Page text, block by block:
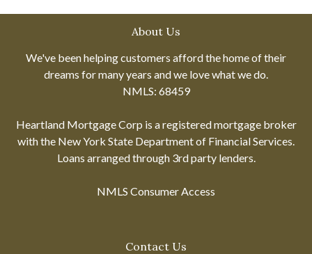
About Us
We've been helping customers afford the home of their
dreams for many years and we love what we do.
NMLS: 68459
Heartland Mortgage Corp is a registered mortgage broker
with the New York State Department of Financial Services.
Loans arranged through 3rd party lenders.
NMLS Consumer Access
Contact Us